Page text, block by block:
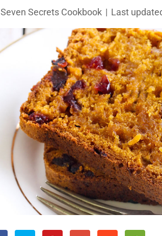
Seven Secrets Cookbook | Last